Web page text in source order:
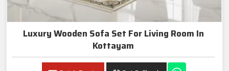
Luxury Wooden Sofa Set For Living Room In
Kottayam